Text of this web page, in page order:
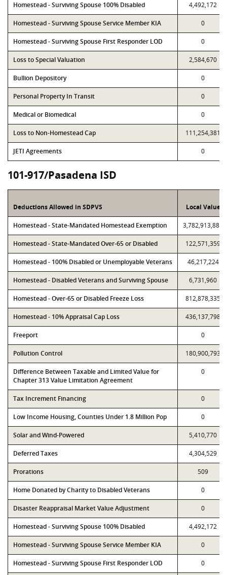
Homestead - Surviving Spouse 100% Disabled 4,492,172
Homestead - Surviving Spouse Service Member KIA 0
Homestead - Surviving Spouse First Responder LOD 0
Loss to Special Valuation 2,584,670
Bullion Depository 0
Personal Property In Transit 0
Medical or Biomedical 0
Loss to Non-Homestead Cap 111,254,381
JETI Agreements 0
101-917/Pasadena ISD
Deductions Allowed in SDPVS Local Value
Homestead - State-Mandated Homestead Exemption 3,782,913,886
Homestead - State-Mandated Over-65 or Disabled 122,571,359
Homestead - 100% Disabled or Unemployable Veterans 46,217,224
Homestead - Disabled Veterans and Surviving Spouse 6,731,960
Homestead - Over-65 or Disabled Freeze Loss 812,878,335
Homestead - 10% Appraisal Cap Loss 436,137,798
Freeport 0
Pollution Control 180,900,793
Difference Between Taxable and Limited Value for
Chapter 313 Value Limitation Agreement
0
Tax Increment Financing 0
Low Income Housing, Counties Under 1.8 Million Pop 0
Solar and Wind-Powered 5,410,770
Deferred Taxes 4,304,529
Prorations 509
Home Donated by Charity to Disabled Veterans 0
Disaster Reappraisal Market Value Adjustment 0
Homestead - Surviving Spouse 100% Disabled 4,492,172
Homestead - Surviving Spouse Service Member KIA 0
Homestead - Surviving Spouse First Responder LOD 0